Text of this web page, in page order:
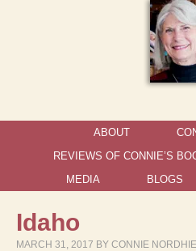
ABOUT
REVIEWS OF CONNIE’S
MEDIA
BLOGS
Idaho
MARCH 31, 2017 BY CONNIE